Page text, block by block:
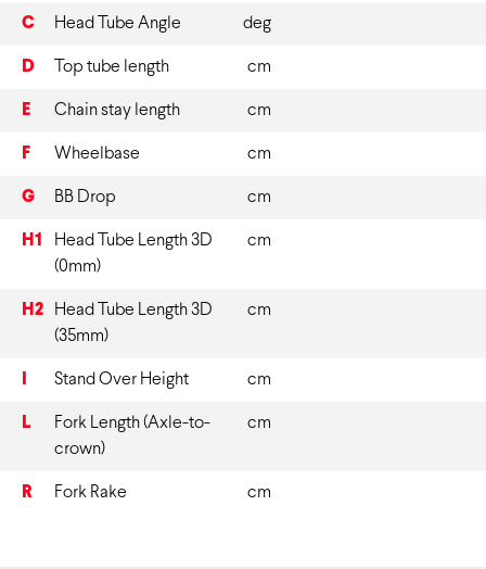
C Head Tube Angle deg
D Top tube length cm
E Chain stay length cm
F Wheelbase cm
G BB Drop cm
H1
Head Tube Length 3D
(0mm)
cm
H2
Head Tube Length 3D
(35mm)
cm
Stand Over Height cm
L
Fork Length (Axle-to-
crown)
cm
R Fork Rake cm